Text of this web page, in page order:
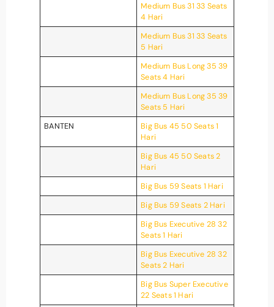
Medium Bus 31 33 Seats
4 Hari
Medium Bus 31 33 Seats
5 Hari
Medium Bus Long 35 39
Seats 4 Hari
Medium Bus Long 35 39
Seats 5 Hari
BANTEN
Big Bus 45 50 Seats 1
Hari
Big Bus 45 50 Seats 2
Hari
Big Bus 59 Seats 1 Hari
Big Bus 59 Seats 2 Hari
Big Bus Executive 28 32
Seats 1 Hari
Big Bus Executive 28 32
Seats 2 Hari
Big Bus Super Executive
22 Seats 1 Hari